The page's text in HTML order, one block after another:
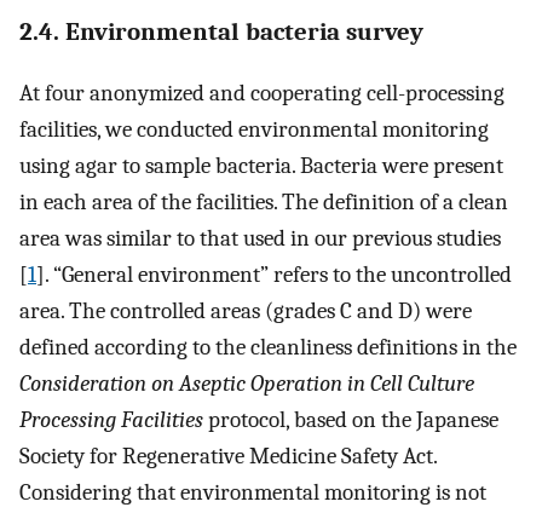
2.4. Environmental bacteria survey
At four anonymized and cooperating cell-processing
facilities, we conducted environmental monitoring
using agar to sample bacteria. Bacteria were present
in each area of the facilities. The definition of a clean
area was similar to that used in our previous studies
[1]. “General environment” refers to the uncontrolled
area. The controlled areas (grades C and D) were
defined according to the cleanliness definitions in the
Consideration on Aseptic Operation in Cell Culture
Processing Facilitiesprotocol, based on the Japanese
Society for Regenerative Medicine Safety Act.
Considering that environmental monitoring is not